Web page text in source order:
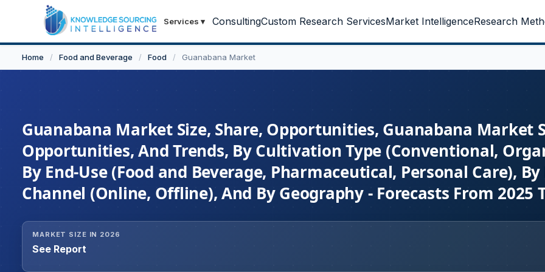
Services ▾ ConsultingCustom Research ServicesMarket IntelligenceResearch
Home / Food and Beverage / Food / Guanabana Market
Guanabana Market Size, Share, Opportunities, Guanabana Market
Opportunities, And Trends, By Cultivation Type (Conventional,
By End-Use (Food and Beverage, Pharmaceutical, Personal Care),
Channel (Online, Offline), And By Geography - Forecasts From 2025
MARKET SIZE IN 2026
See Report